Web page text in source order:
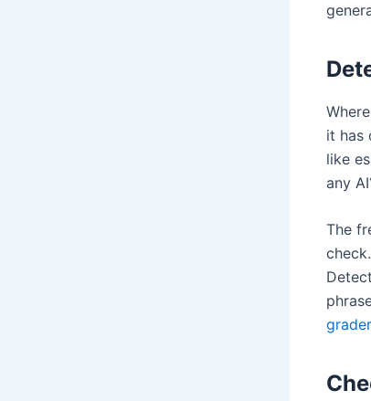
it has
like
any
The
grader